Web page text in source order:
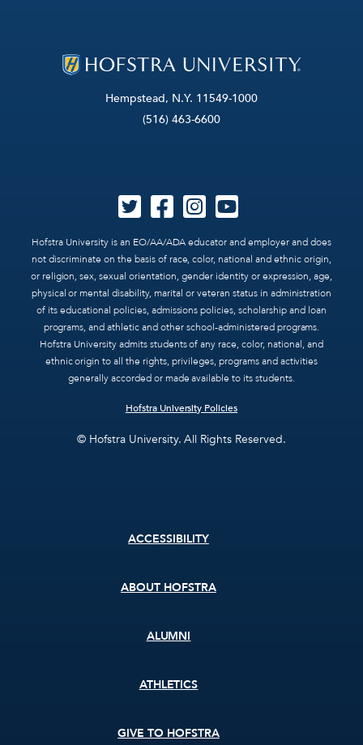
Hempstead, N.Y. 11549-1000
(516) 463-6600
Hofstra University is an EO/AA/ADA educator and employer and does
not discriminate on the basis of race, color, national and ethnic origin,
or religion, sex, sexual orientation, gender identity or expression, age,
physical or mental disability, marital or veteran status in administration
of its educational policies, admissions policies, scholarship and loan
programs, and athletic and other school-administered programs.
Hofstra University admits students of any race, color, national, and
ethnic origin to all the rights, privileges, programs and activities
generally accorded or made available to its students.
Hofstra University Policies
© Hofstra University. All Rights Reserved.
ACCESSIBILITY
ABOUT HOFSTRA
ALUMNI
ATHLETICS
GIVE TO HOFSTRA